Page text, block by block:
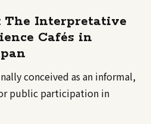
The Interpretative
Cafés in
conceived as an informal,
public participation in